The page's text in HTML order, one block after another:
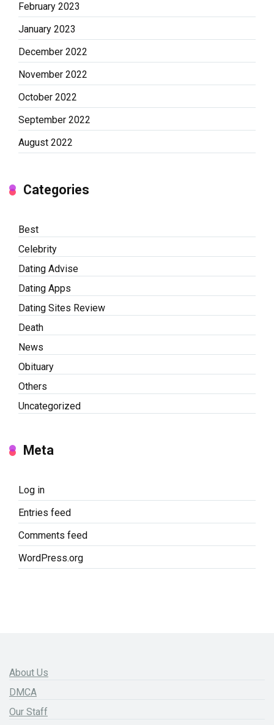
February 2023
January 2023
December 2022
November 2022
October 2022
September 2022
August 2022
Categories
Best
Celebrity
Dating Advise
Dating Apps
Dating Sites Review
Death
News
Obituary
Others
Uncategorized
Meta
Log in
Entries feed
Comments feed
WordPress.org
About Us
DMCA
Our Staff